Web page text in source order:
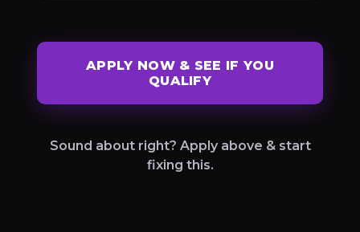
APPLY NOW & SEE IF YOU
QUALIFY
Sound about right? Apply above & start
fixing this.